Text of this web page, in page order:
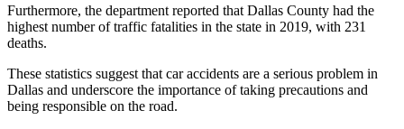
Furthermore, the department reported that Dallas County had the
highest number of traffic fatalities in the state in 2019, with 231
deaths.
These statistics suggest that car accidents are a serious problem in
Dallas and underscore the importance of taking precautions and
being responsible on the road.